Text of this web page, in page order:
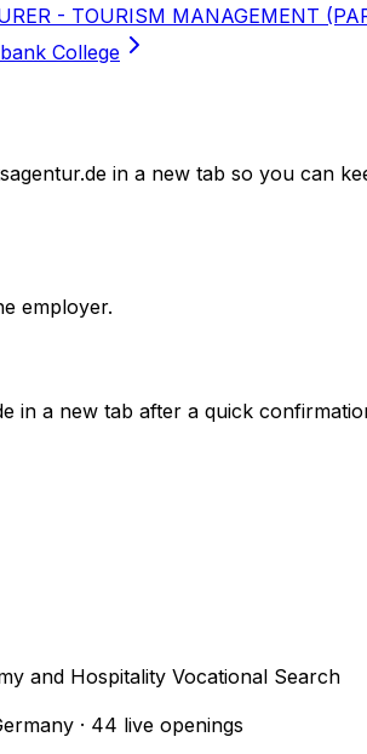
- TOURISM MANAGEMENT
College
in a new tab so you can
employer.
in a new tab after a quick
and Hospitality Vocational Search
· 44 live openings